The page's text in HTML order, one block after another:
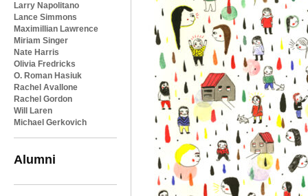
Larry Napolitano
Lance Simmons
Maximillian Lawrence
Miriam Singer
Nate Harris
Olivia Fredricks
O. Roman Hasiuk
Rachel Avallone
Rachel Gordon
Will Laren
Michael Gerkovich
Alumni